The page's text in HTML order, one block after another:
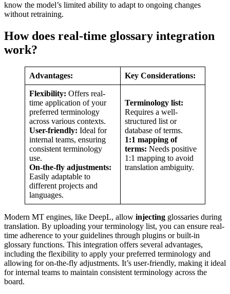
know the model’s limited ability to adapt to ongoing changes
without retraining.
How does real-time glossary integration
work?
Advantages: Key Considerations:
Flexibility: Offers real-
time application of your
preferred terminology
across various contexts.
User-friendly: Ideal for
internal teams, ensuring
consistent terminology
use.
On-the-fly adjustments:
Easily adaptable to
different projects and
languages.
Terminology list:
Requires a well-
structured list or
database of terms.
1:1 mapping of
terms: Needs positive
1:1 mapping to avoid
translation ambiguity.
Modern MT engines, like DeepL, allow injecting glossaries during
translation. By uploading your terminology list, you can ensure real-
time adherence to your guidelines through plugins or built-in
glossary functions. This integration offers several advantages,
including the flexibility to apply your preferred terminology and
allowing for on-the-fly adjustments. It’s user-friendly, making it ideal
for internal teams to maintain consistent terminology across the
board.